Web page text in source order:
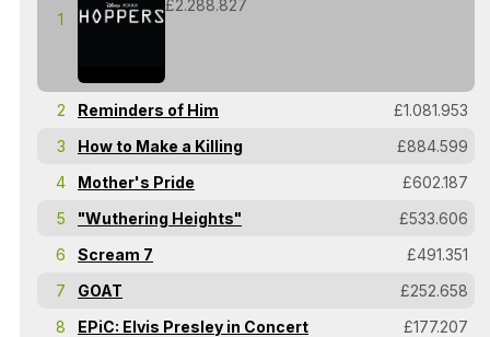
1
£2.288.827
2 Reminders of Him
£1.081.953
3
How to Make a Killing
£884.599
4
Mother's Pride
£602.187
5
"Wuthering Heights"
£533.606
6
Scream 7
£491.351
7
GOAT
£252.658
8
EPiC: Elvis Presley in Concert
£177.207